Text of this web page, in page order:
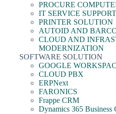
PROCURE
IT SERVICE SUPPORT
PRINTER SOLUTION
AUTOID AND
CLOUD AND
MODERNIZATION
SOFTWARE SOLUTION
GOOGLE
CLOUD PBX
ERPNext
FARONICS
Frappe CRM
Dynamics 365 Business